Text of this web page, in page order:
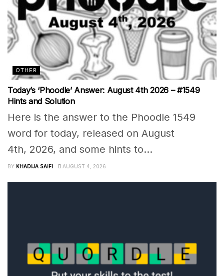
OTHER
Today’s ‘Phoodle’ Answer: August 4th 2026 – #1549
Hints and Solution
Here is the answer to the Phoodle 1549
word for today, released on August
4th, 2026, and some hints to...
BY KHADIJA SAIFI AUGUST 4, 2026